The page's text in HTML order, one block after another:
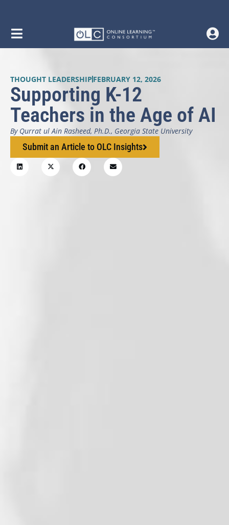
THOUGHT LEADERSHIP FEBRUARY 12, 2026
Supporting K-12
Teachers in the Age of AI
By Qurrat ul Ain Rasheed, Ph.D., Georgia State University
Submit an Article to OLC Insights